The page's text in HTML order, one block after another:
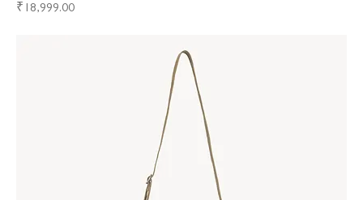
Price
₹18,999.00